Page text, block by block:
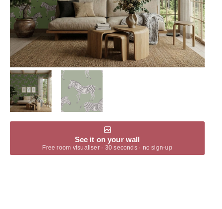
See it on your wall
Free room visualiser · 30 seconds · no sign-up